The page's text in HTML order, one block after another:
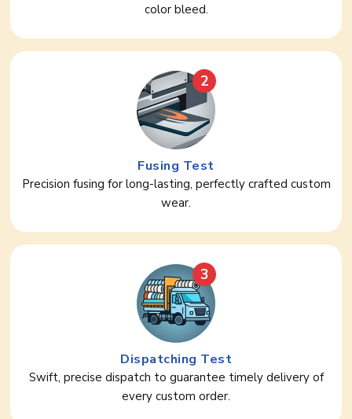
color bleed.
2
Fusing Test
Precision fusing for long-lasting, perfectly crafted custom
wear.
3
Dispatching Test
Swift, precise dispatch to guarantee timely delivery of
every custom order.